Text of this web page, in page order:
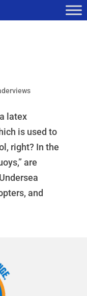
latex
is used to
right? In the
are
and